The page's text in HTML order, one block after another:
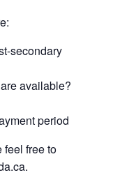
secondary
available?
period
feel free to
.